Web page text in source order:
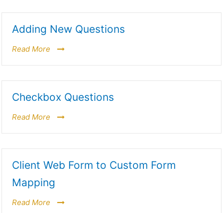
Adding New Questions
Read More
Checkbox Questions
Read More
Client Web Form to Custom Form
Mapping
Read More